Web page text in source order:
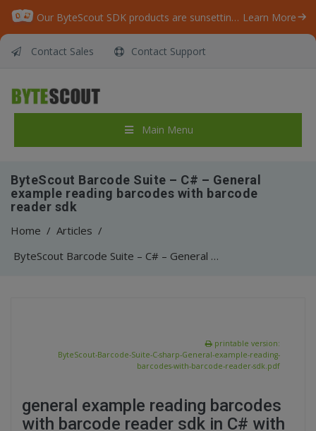
Our ByteScout SDK products are sunsetting as we focus on expanding new solutions. Learn More
Contact Sales Contact Support
Main Menu
ByteScout Barcode Suite – C# – General
example reading barcodes with barcode
reader sdk
Home / Articles /
ByteScout Barcode Suite – C# – General example reading barcodes with barcode reader sdk
printable version:
ByteScout-Barcode-Suite-C-sharp-General-example-reading-
barcodes-with-barcode-reader-sdk.pdf
general example reading barcodes
with barcode reader sdk in C# with